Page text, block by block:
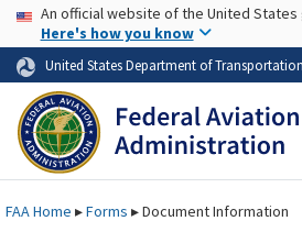
Skip to page content Skip to
USA Banner
An official website of the United
Here's how you know
United States Department of Transportation
FAAHome ▸Forms ▸Document Information